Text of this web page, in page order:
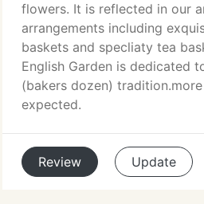
flowers. It is reflected in our
arrangements including
baskets and specliaty tea
English Garden is dedicated
(bakers dozen)
expected.
Review Update